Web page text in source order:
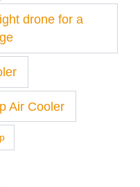
drone for a
Air Cooler